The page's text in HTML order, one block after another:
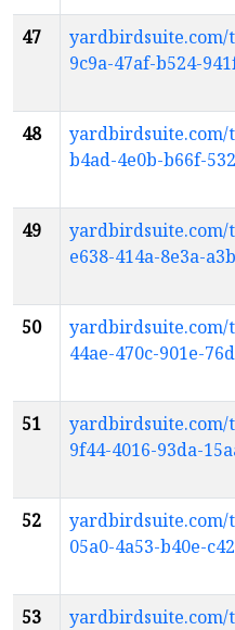
47
yardbirdsuite.com/
9c9a-47af-b524-
48
yardbirdsuite.com/
b4ad-4e0b-b66f-
49
yardbirdsuite.com/
e638-414a-8e3a-
50
yardbirdsuite.com/
44ae-470c-901e-
51
yardbirdsuite.com/
9f44-4016-93da-
52
yardbirdsuite.com/
05a0-4a53-b40e-
53
yardbirdsuite.com/